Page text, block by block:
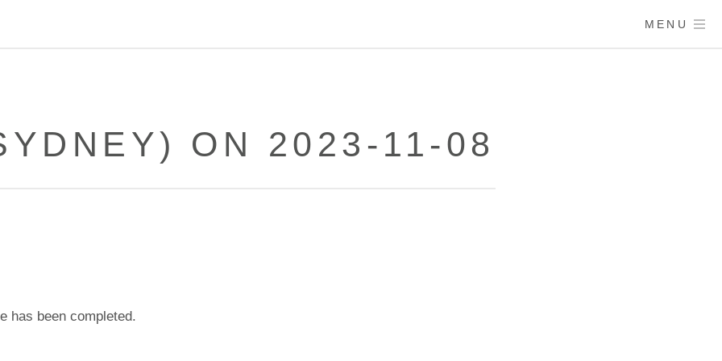
MENU
ON 2023-11-08
has been completed.